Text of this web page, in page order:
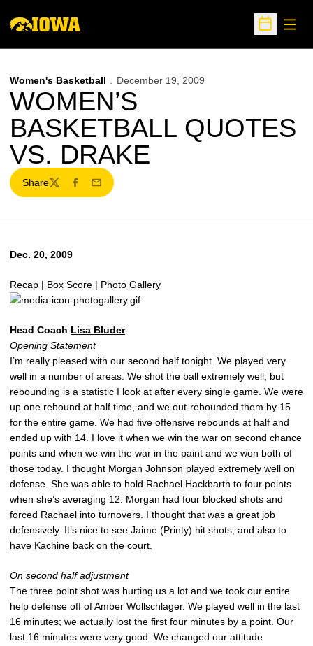
Open
Women's Basketball December 19, 2009
WOMEN’S
BASKETBALL QUOTES
VS. DRAKE
Share
TwitterFacebook
Email
Dec. 20, 2009
Recap | Box Score | Photo Gallery
Head Coach Lisa Bluder
Opening Statement
I’m really pleased with our second half tonight. We played very
well in a number of areas. We shot the ball extremely well, but
rebounding is a statistic I look at after every single game. We were
up one rebound at half time, and we out-rebounded them by 15
for the entire game. We had five offensive rebounds at half and
ended up with 14. I love it when we win the war on second chance
points and when we win the war in the paint and we won both of
those today. I thought Morgan Johnson played extremely well on
defense. She was able to hold Rachael Hackbarth to four points
when she’s averaging 12. Morgan had four blocked shots and
forced Rachael into turnovers. I thought that was a great job
defensively. It’s nice to see Jaime (Printy) hit shots, and also to
have Kachine back on the court.
On second half adjustment
The three point shot was hurting us a lot and we took our entire
help defense off of Amber Wollschlager. We played well in the last
16 minutes; we actually lost the first four minutes by a point. Our
last 16 minutes were very good. We changed our attitude